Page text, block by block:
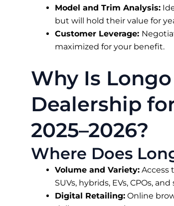
Model and Trim Analysis:
but will hold their value for
Customer Leverage:
maximized for your benefit.
Why Is
Dealership
2025–2026?
Where Does
Volume and Variety: Access
SUVs, hybrids, EVs, CPOs,
Digital Retailing: Online